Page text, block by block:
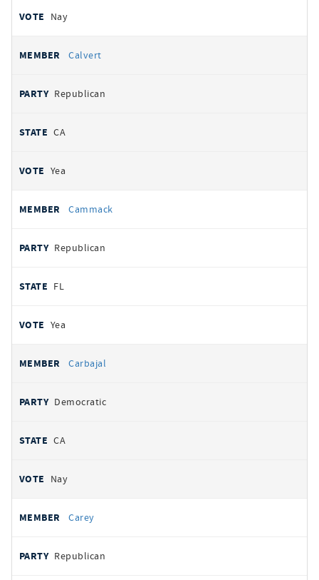
Nay
Calvert
Republican
CA
Yea
Cammack
Republican
FL
Yea
Carbajal
Democratic
CA
Nay
Carey
Republican